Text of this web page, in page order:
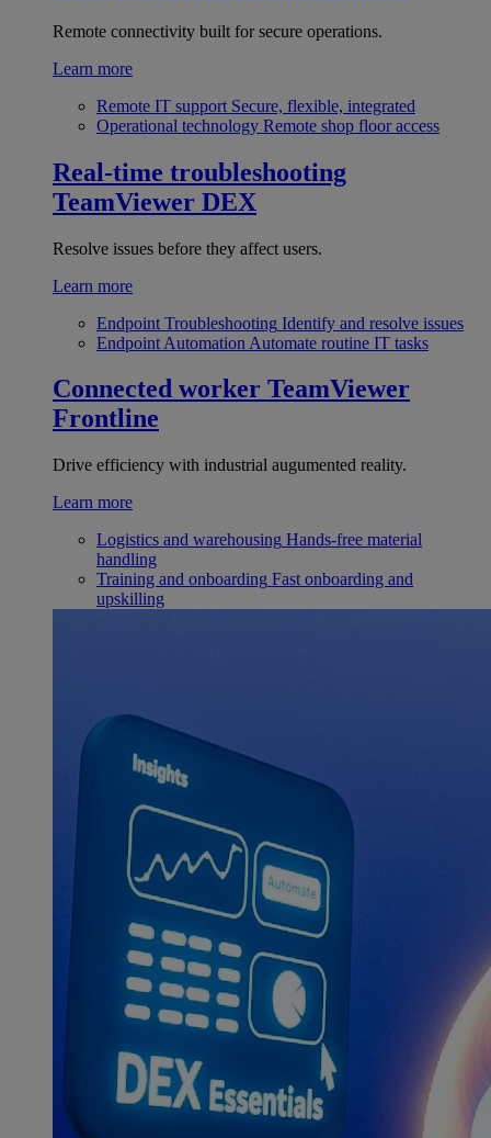
Remote connectivity built for secure operations.
Learn more
Remote IT support Secure, flexible, integrated
Operational technology Remote shop floor access
Real-time troubleshooting
TeamViewer DEX
Resolve issues before they affect users.
Learn more
Endpoint Troubleshooting Identify and resolve issues
Endpoint Automation Automate routine IT tasks
Connected worker TeamViewer
Frontline
Drive efficiency with industrial augumented reality.
Learn more
Logistics and warehousing Hands-free material
handling
Training and onboarding Fast onboarding and
upskilling